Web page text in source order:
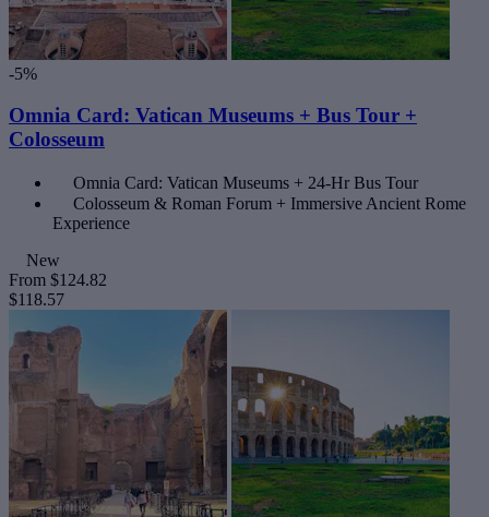
-5%
Omnia Card: Vatican Museums + Bus Tour +
Colosseum
Omnia Card: Vatican Museums + 24-Hr Bus Tour
Colosseum & Roman Forum + Immersive Ancient Rome
Experience
New
From $124.82
$118.57